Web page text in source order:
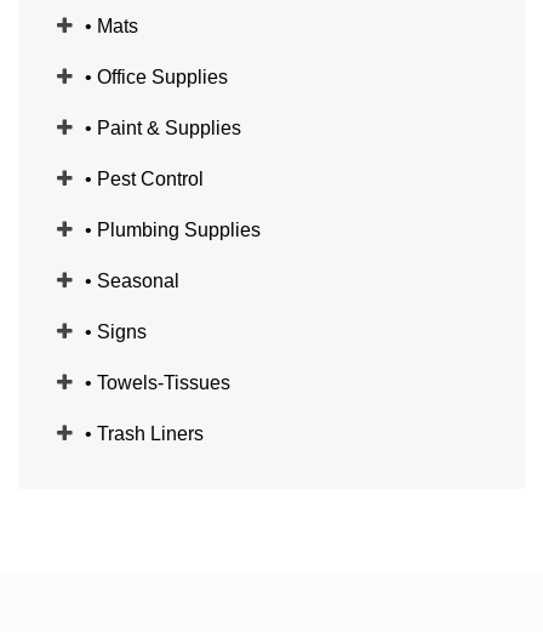
• Mats
• Office Supplies
• Paint & Supplies
• Pest Control
• Plumbing Supplies
• Seasonal
• Signs
• Towels-Tissues
• Trash Liners